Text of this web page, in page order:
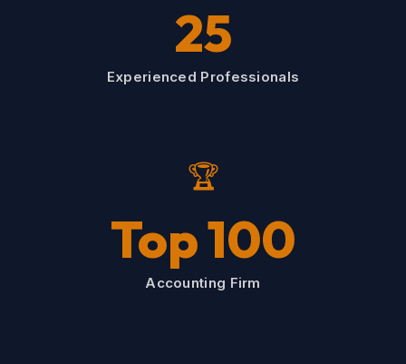
25
Experienced Professionals
🏆
Top 100
Accounting Firm